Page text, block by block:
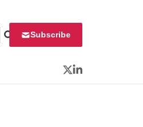
Subscribe
Twitter
LinkedIn